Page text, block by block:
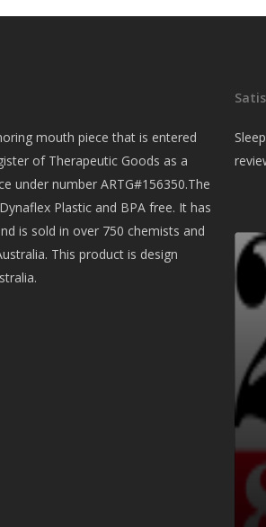
mouth piece that is entered
of Therapeutic Goods as a
under number ARTG#156350.The
Plastic and BPA free. It has
is sold in over 750 chemists and
This product is design
Audio
Player